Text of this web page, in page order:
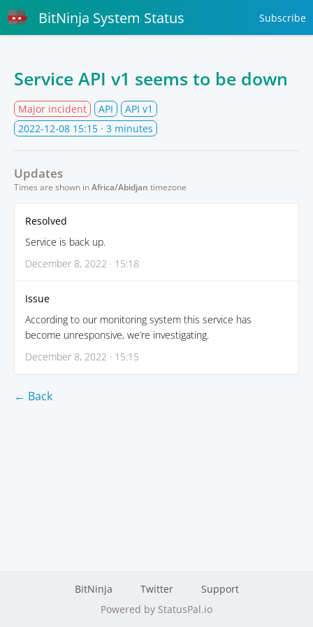
BitNinja System Status Subscribe
Service API v1 seems to be down
Major incident API
API v1
2022-12-08 15:15 · 3 minutes
Updates
Times are shown inAfrica/Abidjan timezone
Resolved
Service is back up.
December 8, 2022 · 15:18
Issue
According to our monitoring system this service has
become unresponsive, we’re investigating.
December 8, 2022 · 15:15
← Back
BitNinja Twitter
Support
Powered by StatusPal.io